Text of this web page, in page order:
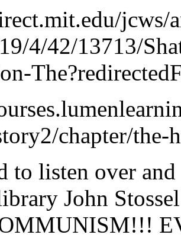
jcws/
4/42/13713/
chapter/the-
to listen over
John